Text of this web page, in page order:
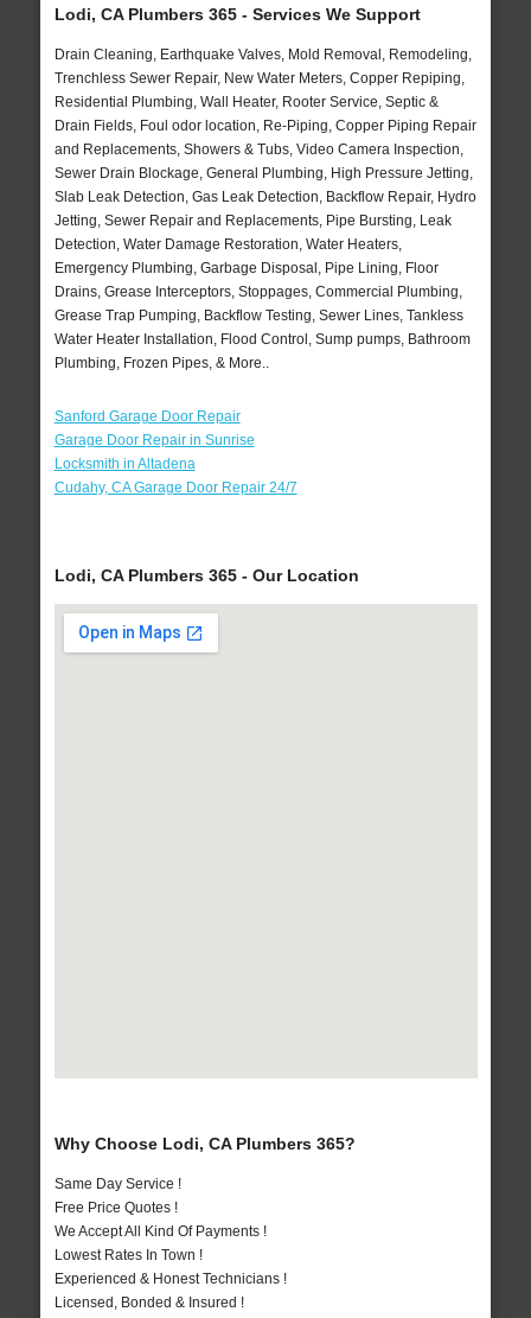
Lodi, CA Plumbers 365 - Services We Support
Drain Cleaning, Earthquake Valves, Mold Removal, Remodeling,
Trenchless Sewer Repair, New Water Meters, Copper Repiping,
Residential Plumbing, Wall Heater, Rooter Service, Septic &
Drain Fields, Foul odor location, Re-Piping, Copper Piping Repair
and Replacements, Showers & Tubs, Video Camera Inspection,
Sewer Drain Blockage, General Plumbing, High Pressure Jetting,
Slab Leak Detection, Gas Leak Detection, Backflow Repair, Hydro
Jetting, Sewer Repair and Replacements, Pipe Bursting, Leak
Detection, Water Damage Restoration, Water Heaters,
Emergency Plumbing, Garbage Disposal, Pipe Lining, Floor
Drains, Grease Interceptors, Stoppages, Commercial Plumbing,
Grease Trap Pumping, Backflow Testing, Sewer Lines, Tankless
Water Heater Installation, Flood Control, Sump pumps, Bathroom
Plumbing, Frozen Pipes, & More..
Sanford Garage Door Repair
Garage Door Repair in Sunrise
Locksmith in Altadena
Cudahy, CA Garage Door Repair 24/7
Lodi, CA Plumbers 365 - Our Location
Why Choose Lodi, CA Plumbers 365?
Same Day Service !
Free Price Quotes !
We Accept All Kind Of Payments !
Lowest Rates In Town !
Experienced & Honest Technicians !
Licensed, Bonded & Insured !